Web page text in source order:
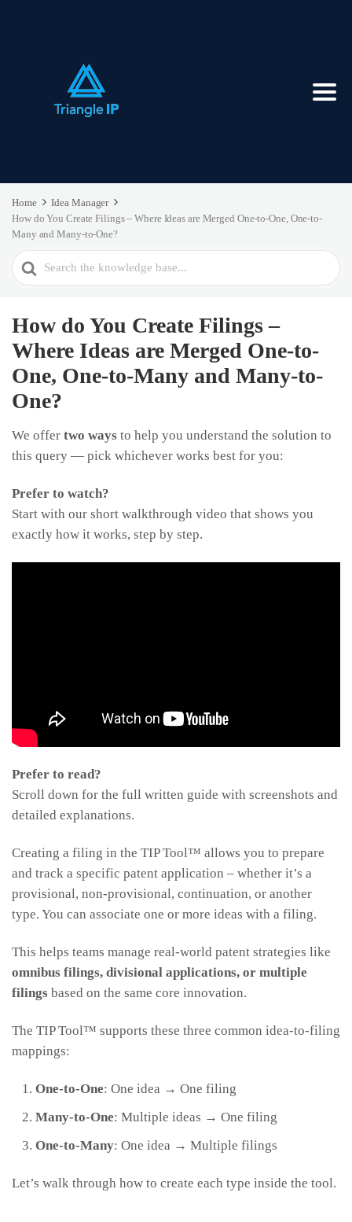
Home
Idea Manager
How do You Create Filings – Where Ideas are Merged One-to-One, One-to-
Many and Many-to-One?
Search
For
How do You Create Filings –
Where Ideas are Merged One-to-
One, One-to-Many and Many-to-
One?
We offer two ways to help you understand the solution to
this query — pick whichever works best for you:
Prefer to watch?
Start with our short walkthrough video that shows you
exactly how it works, step by step.
Prefer to read?
Scroll down for the full written guide with screenshots and
detailed explanations.
Creating a filing in the TIP Tool™ allows you to prepare
and track a specific patent application – whether it’s a
provisional, non-provisional, continuation, or another
type. You can associate one or more ideas with a filing.
This helps teams manage real-world patent strategies like
omnibus filings, divisional applications, or multiple
filings based on the same core innovation.
The TIP Tool™ supports these three common idea-to-filing
mappings:
One-to-One: One idea → One filing
Many-to-One: Multiple ideas → One filing
One-to-Many: One idea → Multiple filings
Let’s walk through how to create each type inside the tool.